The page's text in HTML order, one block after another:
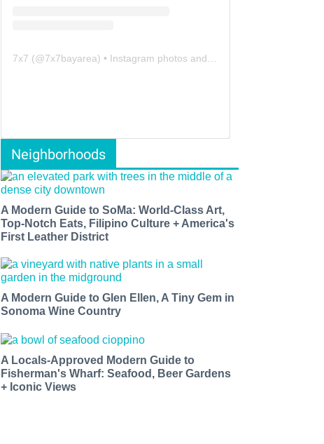
7x7 (@7x7bayarea) • Instagram photos and videos
Neighborhoods
A Modern Guide to SoMa: World-Class Art,
Top-Notch Eats, Filipino Culture + America's
First Leather District
A Modern Guide to Glen Ellen, A Tiny Gem in
Sonoma Wine Country
A Locals-Approved Modern Guide to
Fisherman's Wharf: Seafood, Beer Gardens
+ Iconic Views